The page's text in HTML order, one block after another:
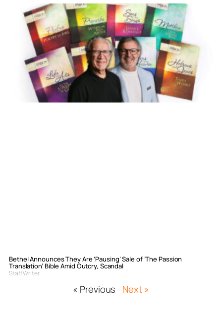
Bethel Announces They Are ‘Pausing’ Sale of ‘The Passion
Translation’ Bible Amid Outcry, Scandal
Staff Writer
« Previous Next »